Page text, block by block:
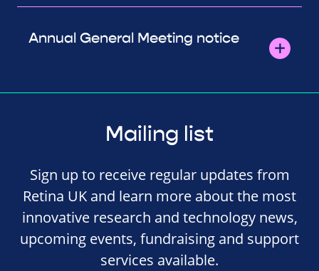
Annual General Meeting notice
Mailing list
Sign up to receive regular updates from
Retina UK and learn more about the most
innovative research and technology news,
upcoming events, fundraising and support
services available.